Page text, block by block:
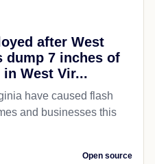
after West
dump 7 inches of
West Vir...
have caused flash
and businesses this
Open source